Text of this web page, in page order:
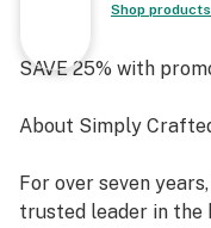
Shop products
SAVE 25% with
About Simply
For over seven
trusted leader in the